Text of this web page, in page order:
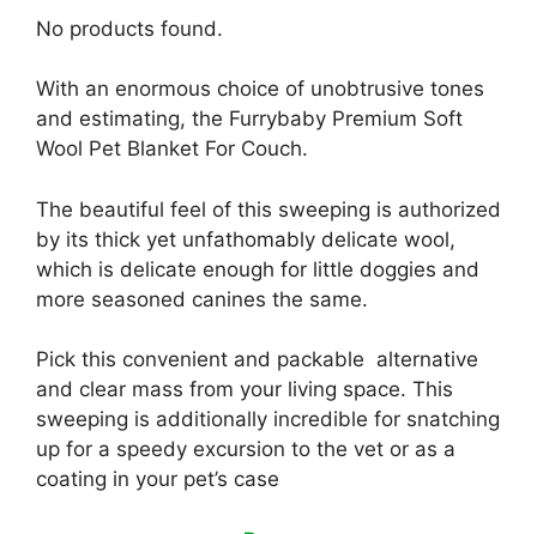
No products found.
With an enormous choice of unobtrusive tones
and estimating, the Furrybaby Premium Soft
Wool Pet Blanket For Couch.
The beautiful feel of this sweeping is authorized
by its thick yet unfathomably delicate wool,
which is delicate enough for little doggies and
more seasoned canines the same.
Pick this convenient and packable alternative
and clear mass from your living space. This
sweeping is additionally incredible for snatching
up for a speedy excursion to the vet or as a
coating in your pet’s case